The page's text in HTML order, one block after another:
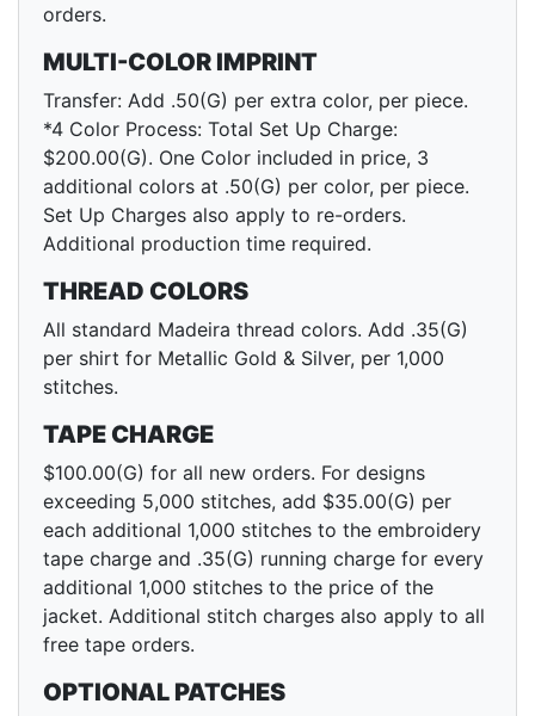
orders.
MULTI-COLOR IMPRINT
Transfer: Add .50(G) per extra color, per piece.
*4 Color Process: Total Set Up Charge:
$200.00(G). One Color included in price, 3
additional colors at .50(G) per color, per piece.
Set Up Charges also apply to re-orders.
Additional production time required.
THREAD COLORS
All standard Madeira thread colors. Add .35(G)
per shirt for Metallic Gold & Silver, per 1,000
stitches.
TAPE CHARGE
$100.00(G) for all new orders. For designs
exceeding 5,000 stitches, add $35.00(G) per
each additional 1,000 stitches to the embroidery
tape charge and .35(G) running charge for every
additional 1,000 stitches to the price of the
jacket. Additional stitch charges also apply to all
free tape orders.
OPTIONAL PATCHES